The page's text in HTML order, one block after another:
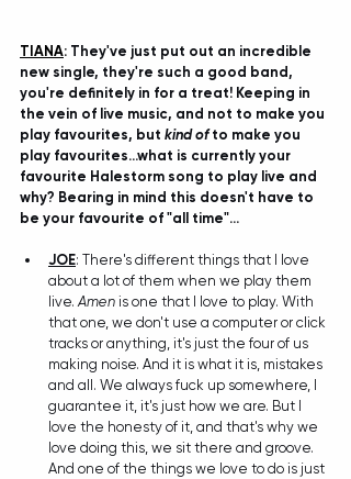
TIANA: They've just put out an incredible
new single, they're such a good band,
you're definitely in for a treat! Keeping in
the vein of live music, and not to make you
play favourites, but kind of to make you
play favourites...what is currently your
favourite Halestorm song to play live and
why? Bearing in mind this doesn't have to
be your favourite of "all time"...
JOE: There's different things that I love
about a lot of them when we play them
live. Amen is one that I love to play. With
that one, we don't use a computer or click
tracks or anything, it's just the four of us
making noise. And it is what it is, mistakes
and all. We always fuck up somewhere, I
guarantee it, it's just how we are. But I
love the honesty of it, and that's why we
love doing this, we sit there and groove.
And one of the things we love to do is just